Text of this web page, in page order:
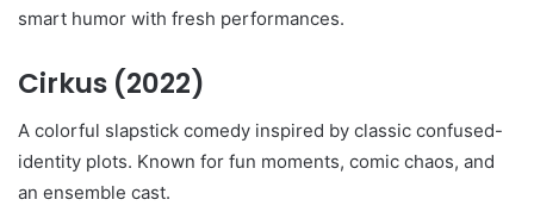
smart humor with fresh performances.
Cirkus (2022)
A colorful slapstick comedy inspired by classic confused-
identity plots. Known for fun moments, comic chaos, and
an ensemble cast.